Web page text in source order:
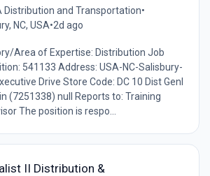
Distribution and Transportation•
NC, USA•2d ago
Area of Expertise: Distribution Job
541133 Address: USA-NC-Salisbury-
Drive Store Code: DC 10 Dist Genl
(7251338) null Reports to: Training
The position is respo...
II Distribution &